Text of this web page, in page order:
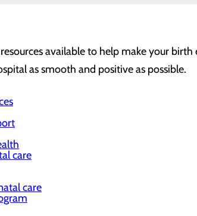
available to help make your birth
as smooth and positive as possible.
care
care